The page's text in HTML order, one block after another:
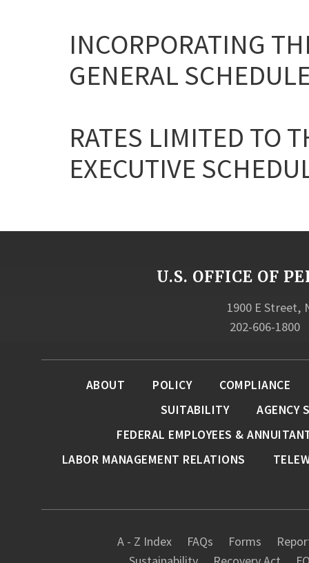
INCORPORATING
GENERAL
RATES LIMITED TO
EXECUTIVE
U.S. OFFICE OF
1900 E Street,
202-606-1800
A - Z Index FAQs Forms
ABOUT POLICY
COMPLIANCE
SUITABILITY
AGENCY
FEDERAL EMPLOYEES &
LABOR MANAGEMENT RELATIONS